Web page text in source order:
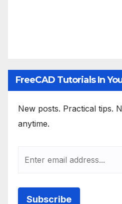
FreeCAD Tutorials In
New posts. Practical tips.
anytime.